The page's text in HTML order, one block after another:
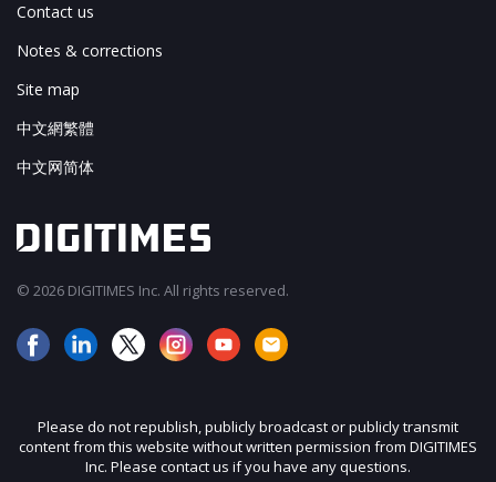
Contact us
Notes & corrections
Site map
中文網繁體
中文网简体
© 2026 DIGITIMES Inc. All rights reserved.
Please do not republish, publicly broadcast or publicly transmit
content from this website without written permission from DIGITIMES
Inc. Please contact us if you have any questions.